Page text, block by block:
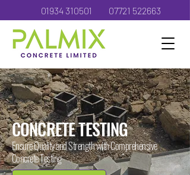
01934 310501 07721 522663
CONCRETE TESTING
Ensure Quality and Strength with Comprehensive
Concrete Testing